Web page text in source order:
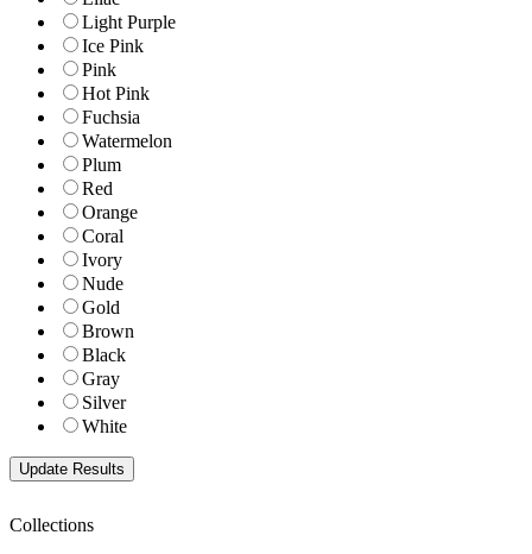
Light Purple
Ice Pink
Pink
Hot Pink
Fuchsia
Watermelon
Plum
Red
Orange
Coral
Ivory
Nude
Gold
Brown
Black
Gray
Silver
White
Collections